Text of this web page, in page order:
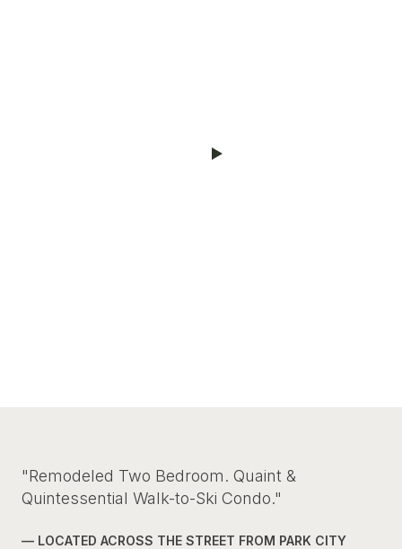
"Remodeled Two Bedroom. Quaint &
Quintessential Walk-to-Ski Condo."
— LOCATED ACROSS THE STREET FROM PARK CITY